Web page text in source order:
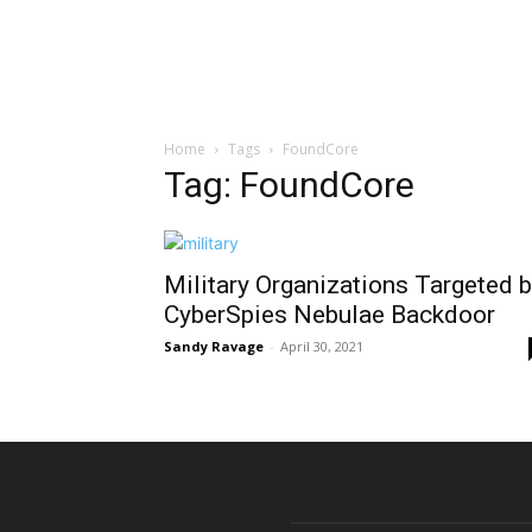
Home Tags FoundCore
Tag: FoundCore
Military Organizations Targeted
CyberSpies Nebulae Backdoor
Sandy Ravage - April 30, 2021